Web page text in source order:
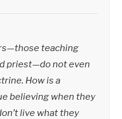
teaching
priest—do not even
How is a
believing when they
live what they